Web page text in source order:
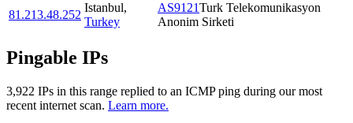
81.213.48.252
Istanbul,
Turkey
AS9121Turk Telekomunikasyon
Anonim Sirketi
Pingable IPs
3,922 IPs in this range replied to an ICMP ping during our most
recent internet scan. Learn more.